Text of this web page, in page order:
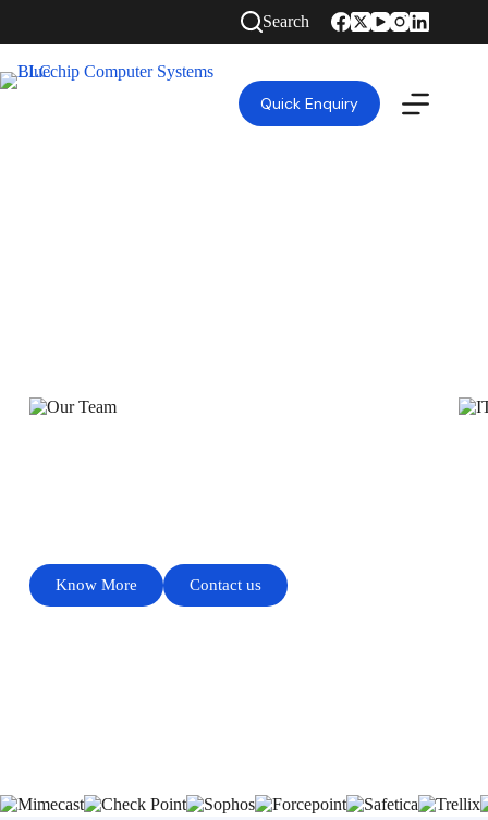
Search
Quick Enquiry
Know More Contact us